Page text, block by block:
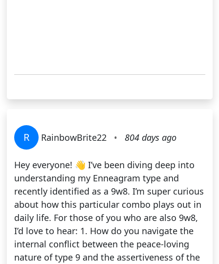
R RainbowBrite22 • 804 days ago
Hey everyone! 👋 I’ve been diving deep into
understanding my Enneagram type and
recently identified as a 9w8. I’m super curious
about how this particular combo plays out in
daily life. For those of you who are also 9w8,
I’d love to hear: 1. How do you navigate the
internal conflict between the peace-loving
nature of type 9 and the assertiveness of the